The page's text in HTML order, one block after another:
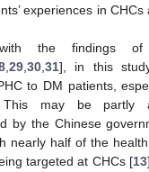
experiences in
with the findings of
29 30 31], in this
to DM patients,
This may be partly
by the Chinese
nearly half of the
targeted at CHCs [13